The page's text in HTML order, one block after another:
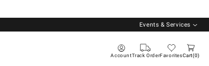
Events & Services
AccountTrack OrderFavoritesCart 0